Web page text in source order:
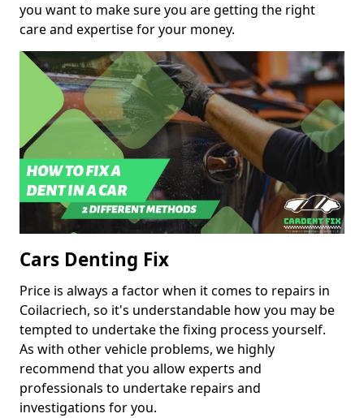
you want to make sure you are getting the right
care and expertise for your money.
Cars Denting Fix
Price is always a factor when it comes to repairs in
Coilacriech, so it's understandable how you may be
tempted to undertake the fixing process yourself.
As with other vehicle problems, we highly
recommend that you allow experts and
professionals to undertake repairs and
investigations for you.